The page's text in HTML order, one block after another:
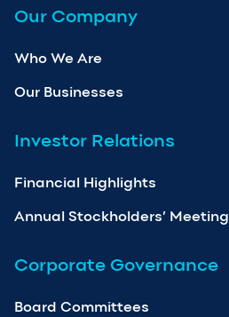
Our Company
Who We Are
Our Businesses
Investor Relations
Financial Highlights
Annual Stockholders’ Meeting
Corporate Governance
Board Committees